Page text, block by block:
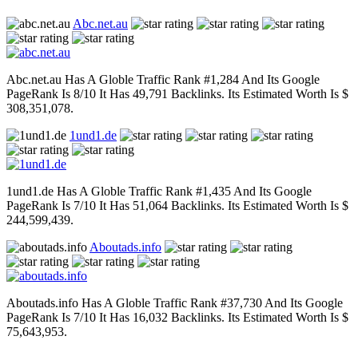
Abc.net.au
Abc.net.au Has A Globle Traffic Rank #1,284 And Its Google
PageRank Is 8/10 It Has 49,791 Backlinks. Its Estimated Worth Is $
308,351,078.
1und1.de
1und1.de Has A Globle Traffic Rank #1,435 And Its Google
PageRank Is 7/10 It Has 51,064 Backlinks. Its Estimated Worth Is $
244,599,439.
Aboutads.info
Aboutads.info Has A Globle Traffic Rank #37,730 And Its Google
PageRank Is 7/10 It Has 16,032 Backlinks. Its Estimated Worth Is $
75,643,953.